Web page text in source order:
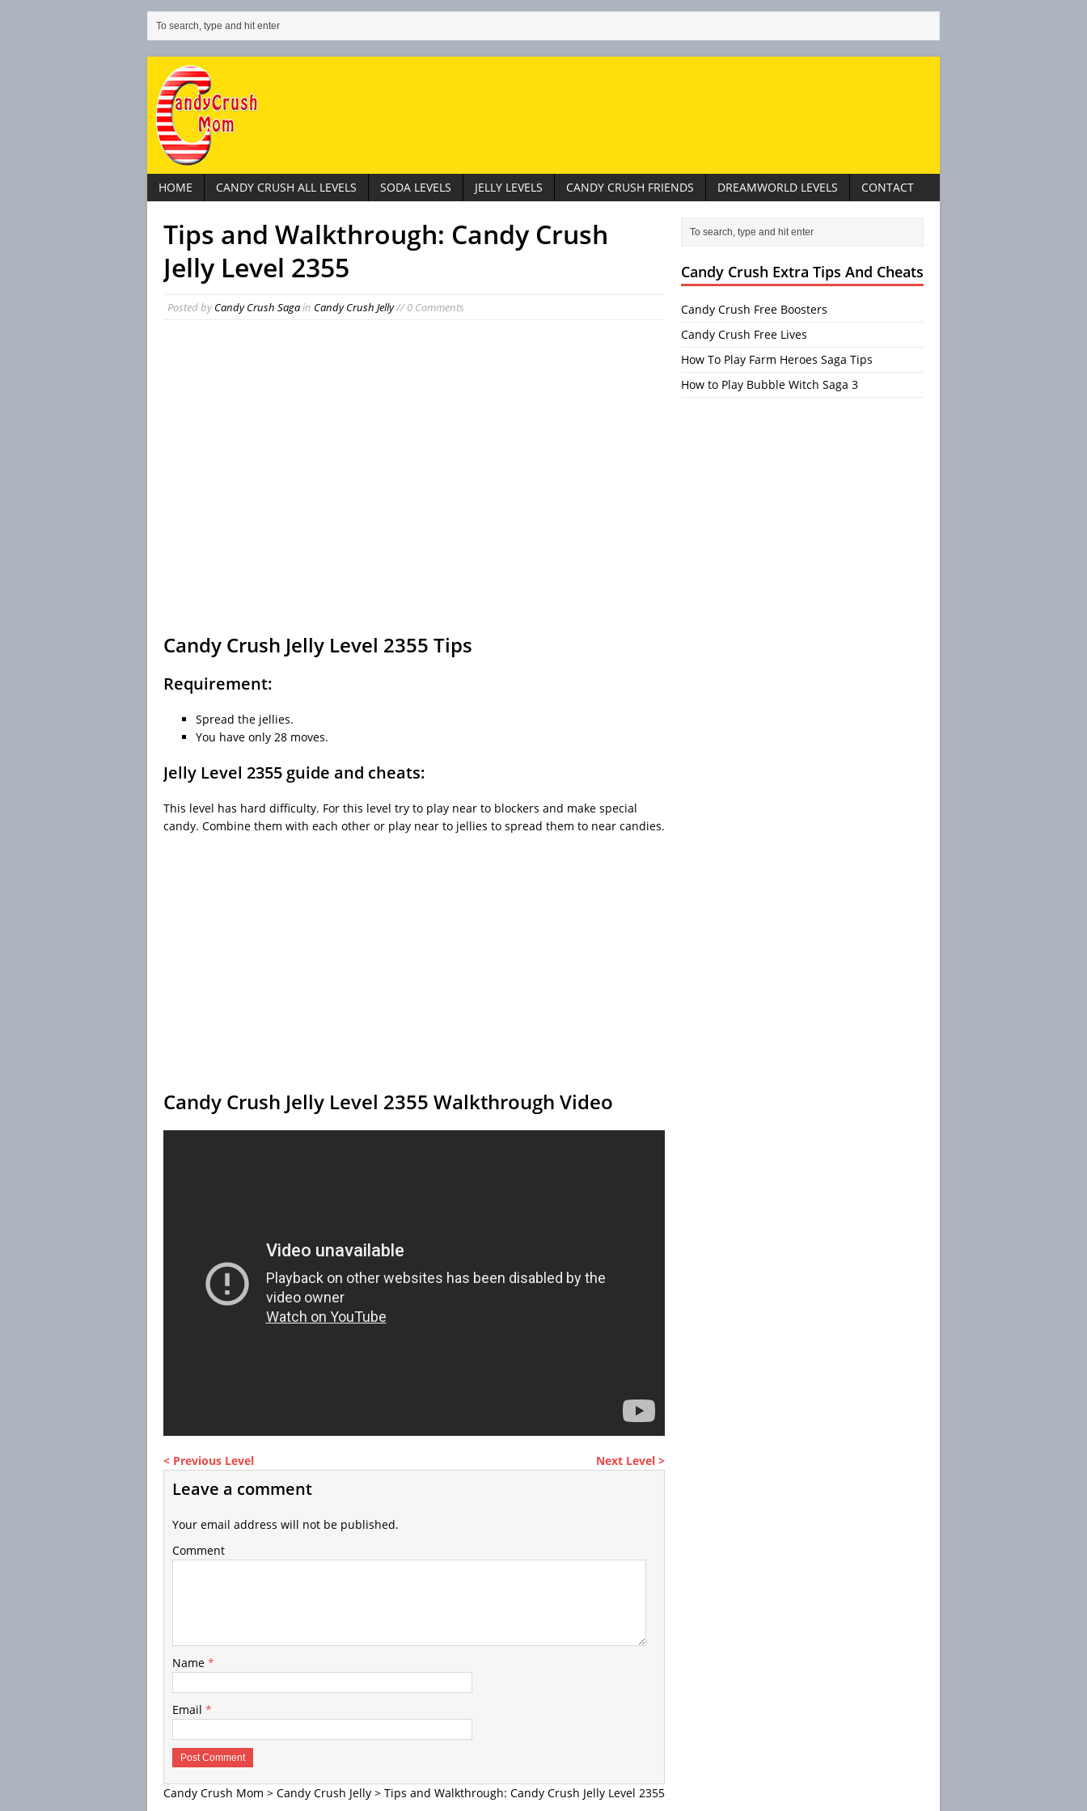
HOME CANDY CRUSH ALL LEVELS SODA LEVELS JELLY LEVELS CANDY CRUSH FRIENDS DREAMWORLD LEVELS CONTACT
Tips and Walkthrough: Candy Crush
Jelly Level 2355
Posted byCandy Crush Sagain Candy Crush Jelly// 0 Comments
Candy Crush Jelly Level 2355 Tips
Requirement:
Spread the jellies.
You have only 28 moves.
Jelly Level 2355 guide and cheats:
This level has hard difficulty. For this level try to play near to blockers and make special
candy. Combine them with each other or play near to jellies to spread them to near candies.
Candy Crush Jelly Level 2355 Walkthrough Video
< Previous Level Next Level >
Leave a comment
Your email address will not be published.
Comment
Name *
Email *
Candy Crush Mom > Candy Crush Jelly > Tips and Walkthrough: Candy Crush Jelly Level 2355
Candy Crush Extra Tips And Cheats
Candy Crush Free Boosters
Candy Crush Free Lives
How To Play Farm Heroes Saga Tips
How to Play Bubble Witch Saga 3